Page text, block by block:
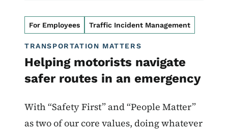
For Employees Traffic Incident Management
TRANSPORTATION MATTERS
Helping motorists navigate
safer routes in an emergency
With “Safety First” and “People Matter”
as two of our core values, doing whatever